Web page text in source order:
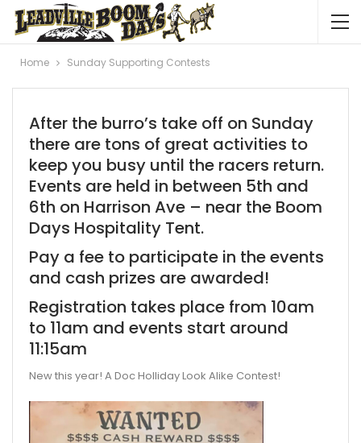
Home Sunday Supporting Contests
After the burro’s take off on Sunday
there are tons of great activities to
keep you busy until the racers return.
Events are held in between 5th and
6th on Harrison Ave – near the Boom
Days Hospitality Tent.
Pay a fee to participate in the events
and cash prizes are awarded!
Registration takes place from 10am
to 11am and events start around
11:15am
New this year! A Doc Holliday Look Alike Contest!